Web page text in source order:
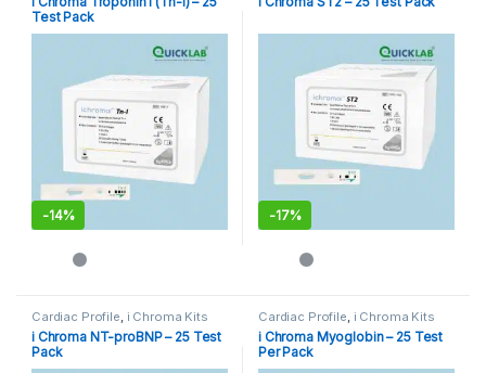
Test Pack
-14% -17%
Cardiac Profile, i Chroma Kits
i Chroma NT-proBNP – 25 Test
Pack
Cardiac Profile, i Chroma Kits
i Chroma Myoglobin – 25 Test
Per Pack